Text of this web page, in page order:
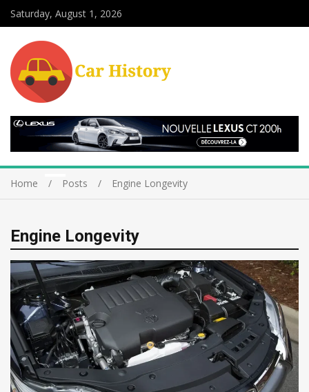
Saturday, August 1, 2026
Home Posts Engine Longevity
Engine Longevity